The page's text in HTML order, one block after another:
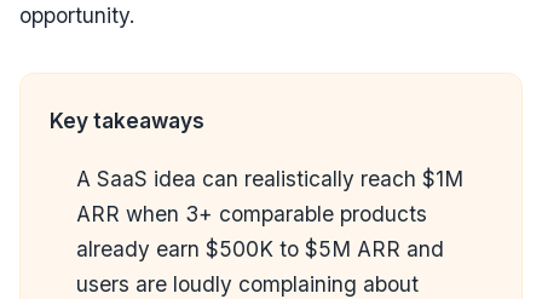
opportunity.
Key takeaways
A SaaS idea can realistically reach $1M
ARR when 3+ comparable products
already earn $500K to $5M ARR and
users are loudly complaining about